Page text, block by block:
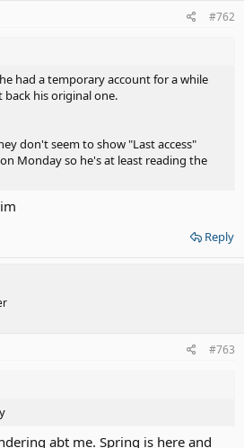
#762
had a temporary account for a while
his original one.
don't seem to show "Last access"
Monday so he's at least reading the
Reply
#763
abt me. Spring is here and